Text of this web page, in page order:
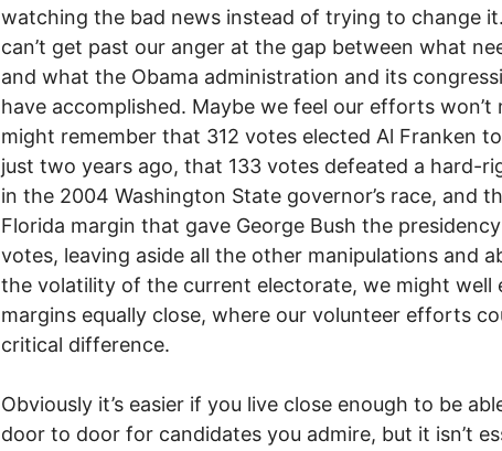
watching the bad news instead of trying to change
can’t get past our anger at the gap between what
and what the Obama administration and its
have accomplished. Maybe we feel our efforts won’t
might remember that 312 votes elected Al Franken
just two years ago, that 133 votes defeated a hard-
in the 2004 Washington State governor’s race, and
Florida margin that gave George Bush the
votes, leaving aside all the other manipulations and
the volatility of the current electorate, we might well
margins equally close, where our volunteer efforts
critical difference.
Obviously it’s easier if you live close enough to be
door to door for candidates you admire, but it isn’t